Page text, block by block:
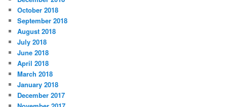
October 2018
September 2018
August 2018
July 2018
June 2018
April 2018
March 2018
January 2018
December 2017